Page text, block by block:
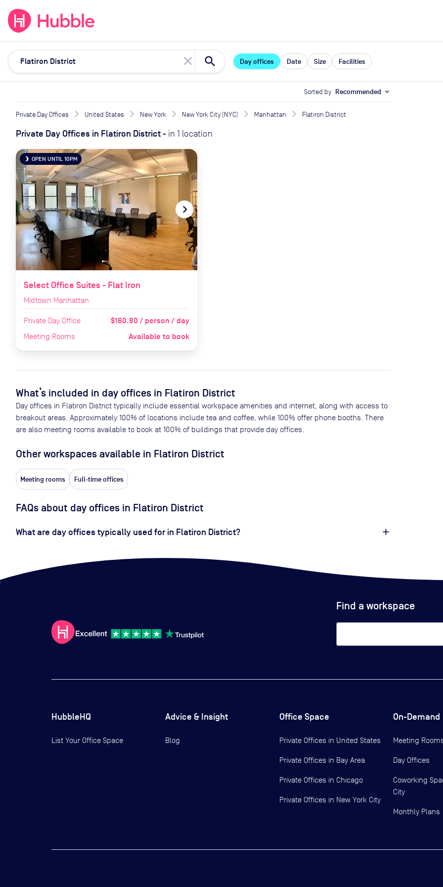
close Day offices Date Size Facilities
Sorted by Recommended expand_more
Private Day Offices United States New York New York City (NYC) Manhattan Flatiron District
Private Day Offices in Flatiron District- in 1 location
navigate_before navigate_next
brightness_3 OPEN UNTIL 10PM
Select Office Suites - Flat Iron
Midtown Manhattan
Private Day Office $160.80 / person / day
Meeting Rooms Available to book
What’s included in day offices in Flatiron District
Day offices in Flatiron District typically include essential workspace amenities and internet, along with access to
breakout areas. Approximately 100% of locations include tea and coffee, while 100% offer phone booths. There
are also meeting rooms available to book at 100% of buildings that provide day offices.
Other workspaces available in Flatiron District
Meeting rooms Full-time offices
FAQs about day offices in Flatiron District
What are day offices typically used for in Flatiron District?
Find a workspace
HubbleHQ
List Your Office Space
Advice & Insight
Blog
Office Space
Private Offices in United States
Private Offices in Bay Area
Private Offices in Chicago
Private Offices in New York City
On-Demand
Meeting
Day Offices
Coworking
City
Monthly Plans